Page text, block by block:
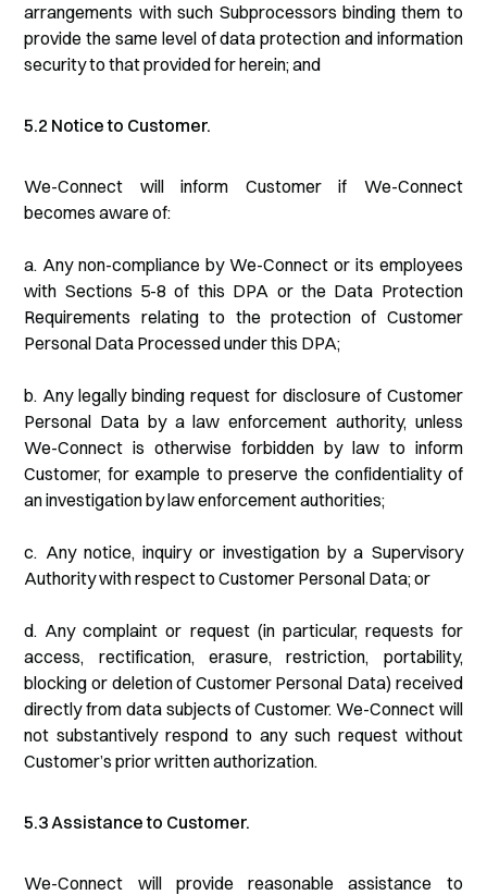
arrangements with such Subprocessors binding them to
provide the same level of data protection and information
security to that provided for herein; and
5.2 Notice to Customer.
We-Connect will inform Customer if We-Connect
becomes aware of:
a. Any non-compliance by We-Connect or its employees
with Sections 5-8 of this DPA or the Data Protection
Requirements relating to the protection of Customer
Personal Data Processed under this DPA;
b. Any legally binding request for disclosure of Customer
Personal Data by a law enforcement authority, unless
We-Connect is otherwise forbidden by law to inform
Customer, for example to preserve the confidentiality of
an investigation by law enforcement authorities;
c. Any notice, inquiry or investigation by a Supervisory
Authority with respect to Customer Personal Data; or
d. Any complaint or request (in particular, requests for
access, rectification, erasure, restriction, portability,
blocking or deletion of Customer Personal Data) received
directly from data subjects of Customer. We-Connect will
not substantively respond to any such request without
Customer’s prior written authorization.
5.3 Assistance to Customer.
We-Connect will provide reasonable assistance to